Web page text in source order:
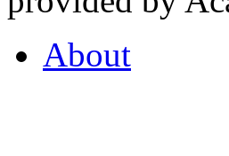
About